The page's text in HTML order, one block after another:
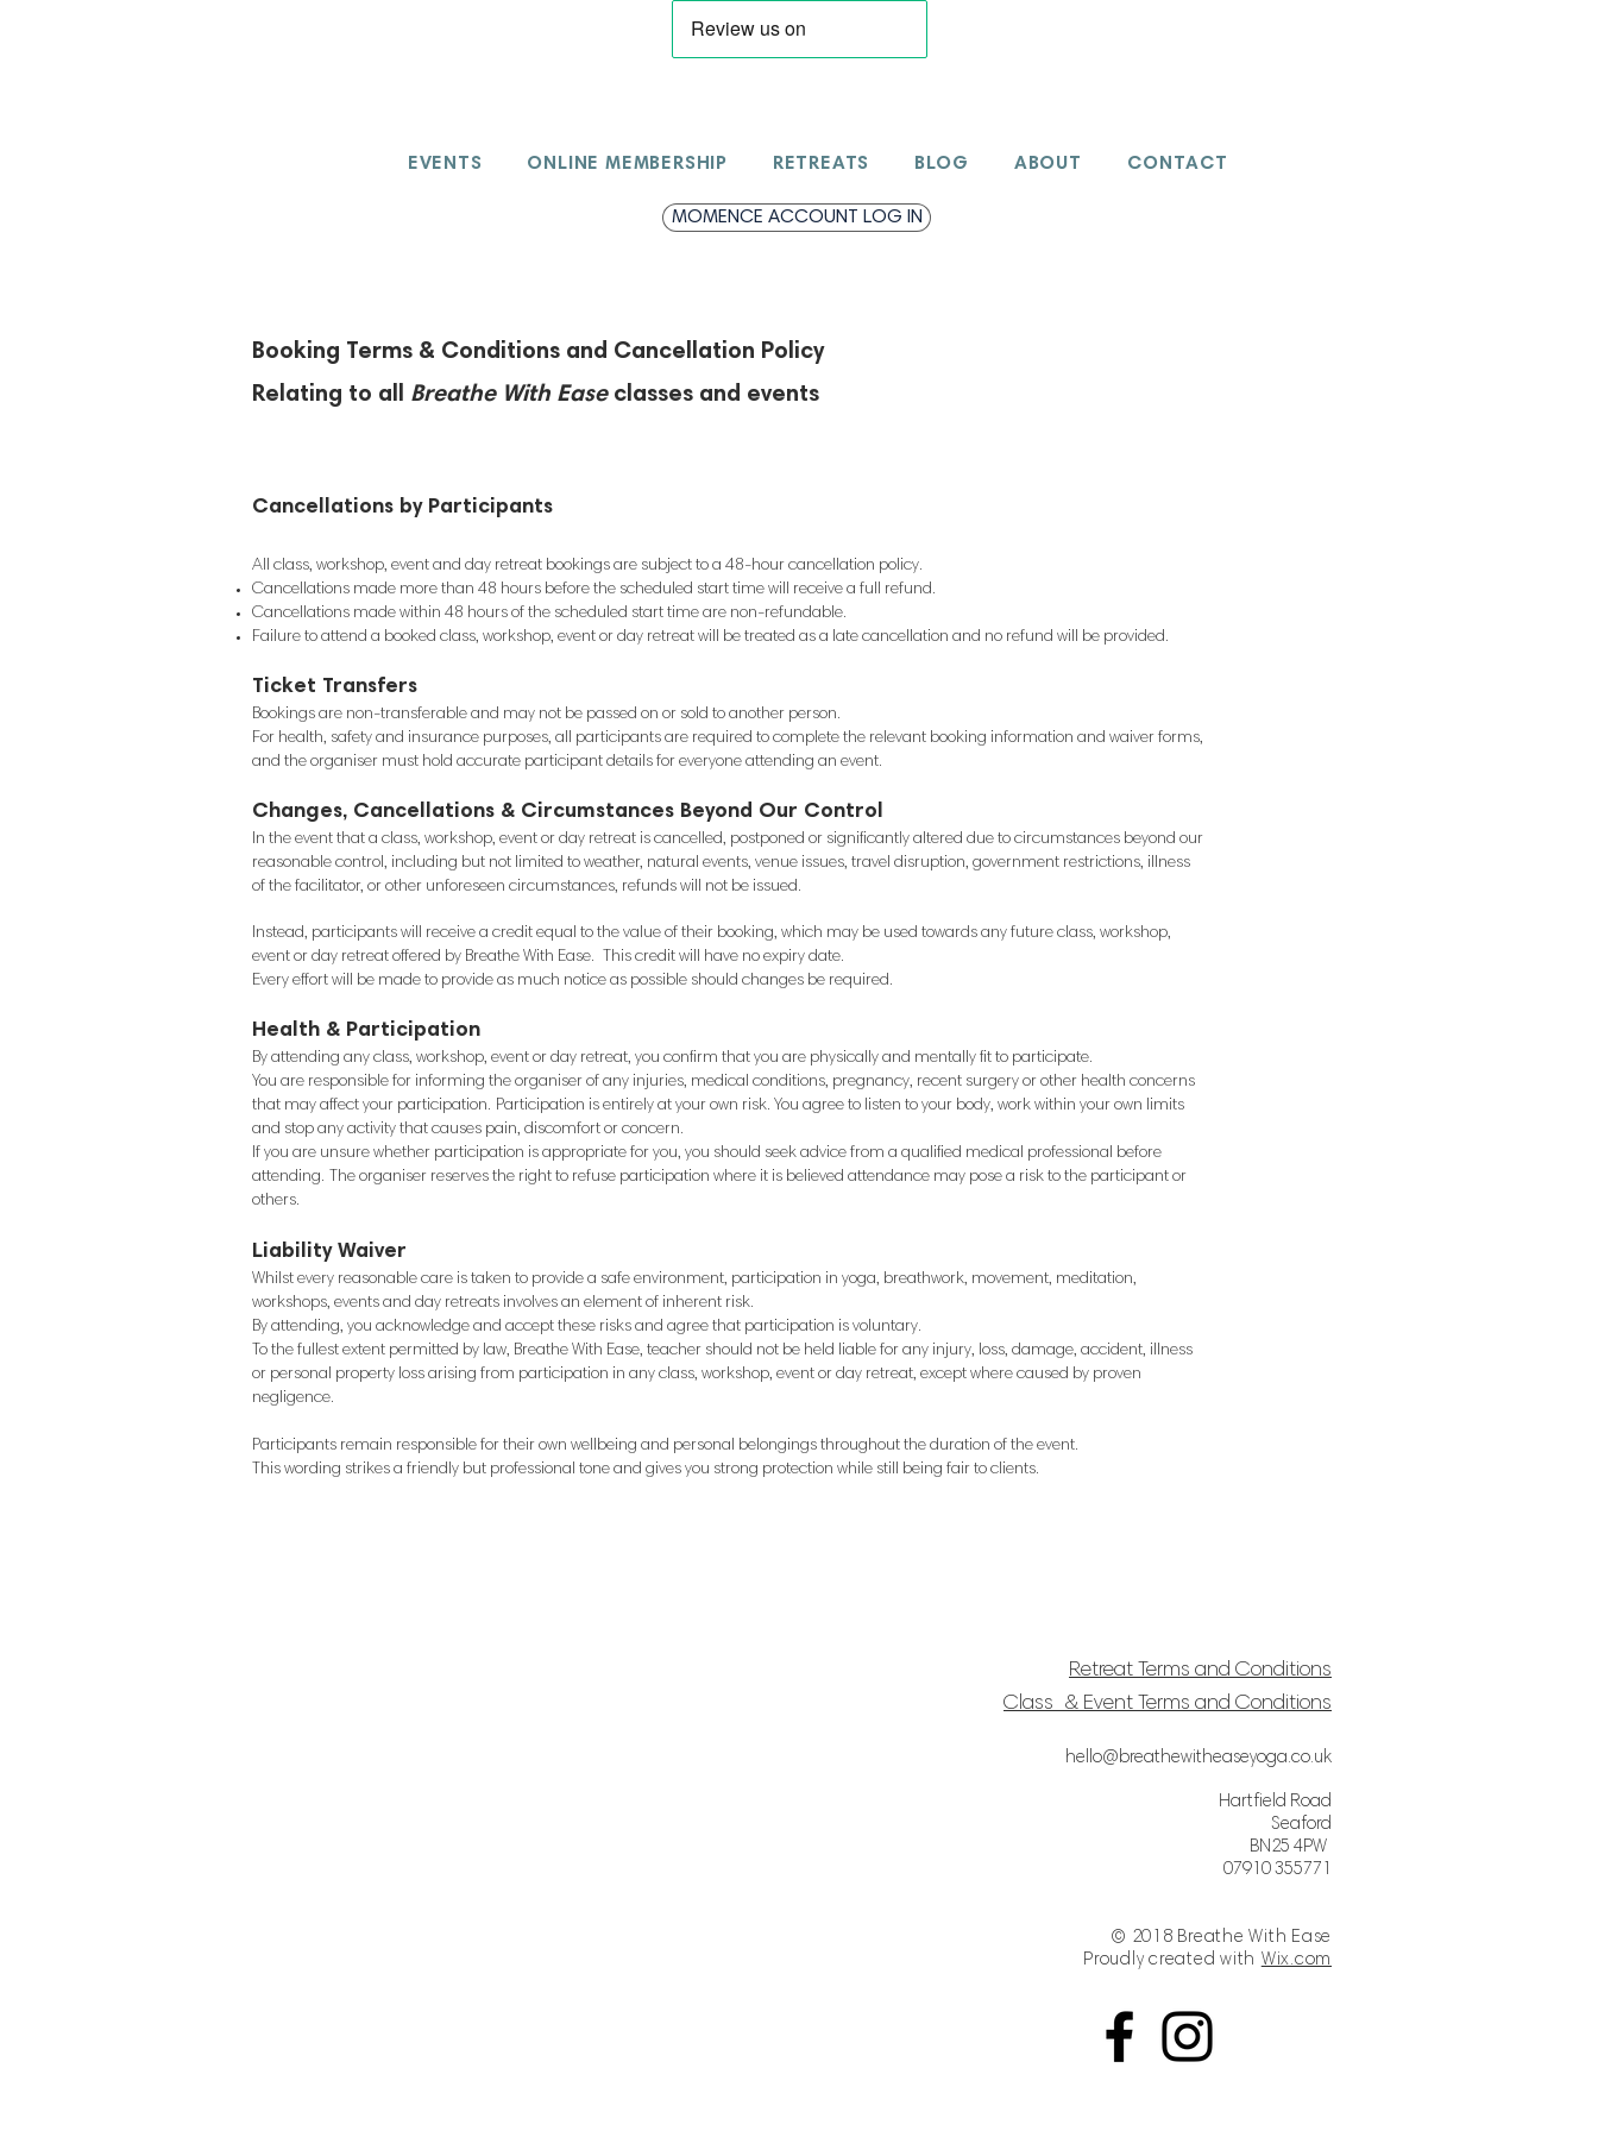
EVENTS ONLINE MEMBERSHIP RETREATS BLOG ABOUT CONTACT
MOMENCE ACCOUNT LOG IN
Booking Terms & Conditions and Cancellation Policy
Relating to all Breathe With Easeclasses and events
Cancellations by Participants
All class, workshop, event and day retreat bookings are subject to a 48-hour cancellation policy.
Cancellations made more than 48 hours before the scheduled start time will receive a full refund.
Cancellations made within 48 hours of the scheduled start time are non-refundable.
Failure to attend a booked class, workshop, event or day retreat will be treated as a late cancellation and no refund will be provided.
Ticket Transfers
Bookings are non-transferable and may not be passed on or sold to another person.
For health, safety and insurance purposes, all participants are required to complete the relevant booking information and waiver forms,
and the organiser must hold accurate participant details for everyone attending an event.
Changes, Cancellations & Circumstances Beyond Our Control
In the event that a class, workshop, event or day retreat is cancelled, postponed or significantly altered due to circumstances beyond our
reasonable control, including but not limited to weather, natural events, venue issues, travel disruption, government restrictions, illness
of the facilitator, or other unforeseen circumstances, refunds will not be issued.
Instead, participants will receive a credit equal to the value of their booking, which may be used towards any future class, workshop,
event or day retreat offered by Breathe With Ease. This credit will have no expiry date.
Every effort will be made to provide as much notice as possible should changes be required.
Health & Participation
By attending any class, workshop, event or day retreat, you confirm that you are physically and mentally fit to participate.
You are responsible for informing the organiser of any injuries, medical conditions, pregnancy, recent surgery or other health concerns
that may affect your participation. Participation is entirely at your own risk. You agree to listen to your body, work within your own limits
and stop any activity that causes pain, discomfort or concern.
If you are unsure whether participation is appropriate for you, you should seek advice from a qualified medical professional before
attending. The organiser reserves the right to refuse participation where it is believed attendance may pose a risk to the participant or
others.
Liability Waiver
Whilst every reasonable care is taken to provide a safe environment, participation in yoga, breathwork, movement, meditation,
workshops, events and day retreats involves an element of inherent risk.
By attending, you acknowledge and accept these risks and agree that participation is voluntary.
To the fullest extent permitted by law, Breathe With Ease, teacher should not be held liable for any injury, loss, damage, accident, illness
or personal property loss arising from participation in any class, workshop, event or day retreat, except where caused by proven
negligence.
Participants remain responsible for their own wellbeing and personal belongings throughout the duration of the event.
This wording strikes a friendly but professional tone and gives you strong protection while still being fair to clients.
Retreat Terms and Conditions
Class & Event Terms and Conditions
hello@breathewitheaseyoga.co.uk
Hartfield Road
Seaford
BN25 4PW
07910 355771
© 2018 Breathe With Ease
Proudly created with Wix.com